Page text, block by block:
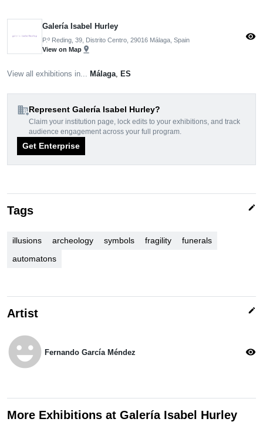
Galería Isabel Hurley
P.º Reding, 39, Distrito Centro, 29016 Málaga, Spain
View on Map pin_drop
visibility
View all exhibitions in... Málaga ES
domain_addRepresent Galería Isabel Hurley?
Claim your institution page, lock edits to your exhibitions, and track
audience engagement across your full program.
Get Enterprise
Tags edit
illusions archeology symbols fragility
funerals
automatons
Artist edit
emoji_emotions Fernando García Méndez visibility
More Exhibitions at Galería Isabel Hurley